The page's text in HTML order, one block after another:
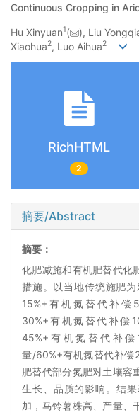
Continuous Cropping in
Hu Xinyuan1( ), Liu
Xiaohua2, Luo Aihua2
RichHTML
2
摘要/Abstract
摘要：
化肥减施和有机肥替代化
措施。以当地传统施肥
15%+有机氮替代补偿
30%+有机氮替代补偿
45%+有机氮替代补偿
量/60%+有机氮替代补偿
肥替代部分氮肥对土壤容
生长、品质的影响。结
加，马铃薯株高、产量、